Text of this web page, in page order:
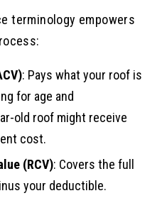
terminology empowers
: Pays what your roof is
for age and
old roof might receive
cost.
(RCV): Covers the full
your deductible.